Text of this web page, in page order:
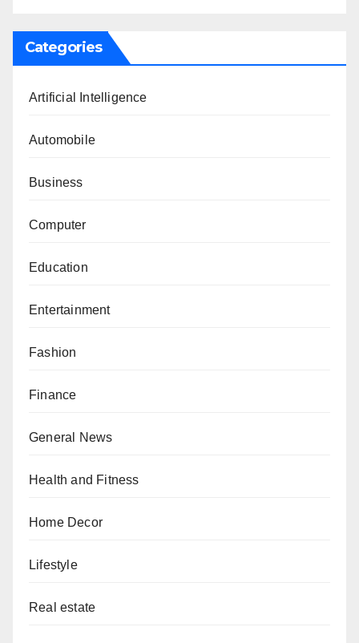
Categories
Artificial Intelligence
Automobile
Business
Computer
Education
Entertainment
Fashion
Finance
General News
Health and Fitness
Home Decor
Lifestyle
Real estate